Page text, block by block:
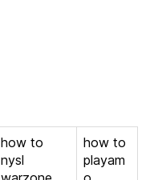
how to
nysl
how to
playam